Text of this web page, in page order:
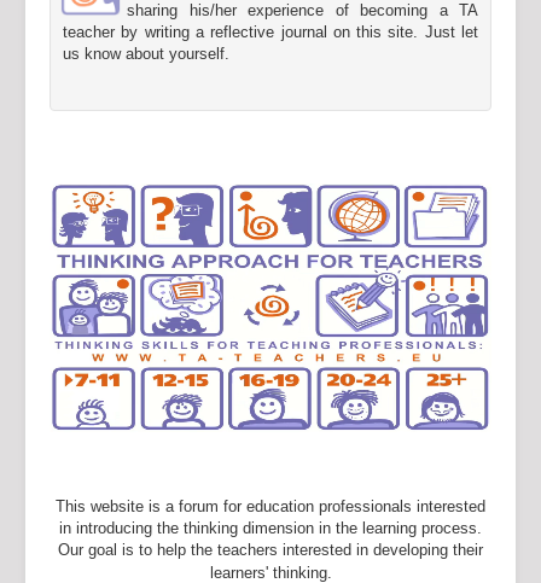
sharing his/her experience of becoming a TA
teacher by writing a reflective journal on this site. Just let
us know about yourself.
This website is a forum for education professionals interested
in introducing the thinking dimension in the learning process.
Our goal is to help the teachers interested in developing their
learners' thinking.